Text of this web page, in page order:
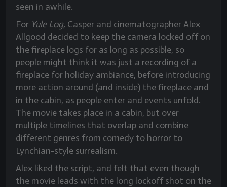
seen in awhile.
For Yule Log, Casper and cinematographer Alex
Allgood decided to keep the camera locked off on
the fireplace logs for as long as possible, so
people might think it was just a recording of a
fireplace for holiday ambiance, before introducing
more action around (and inside) the fireplace and
in the cabin, as people enter and events unfold.
The movie takes place in a cabin, but over
multiple timelines that overlap and combine
different genres from comedy to horror to
Lynchian-style surrealism.
Alex liked the script, and felt that even though
the movie leads with the long lockoff shot on the